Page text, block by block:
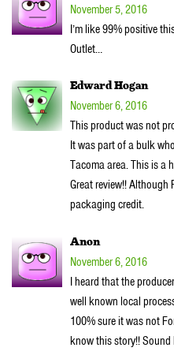
November 5, 2016
I’m like 99% positive
Outlet…
Edward Hogan
November 6, 2016
This product was not
It was part of a bulk
Tacoma area. This is a
Great review!! Although
packaging credit.
Anon
November 6, 2016
I heard that the
well known local
100% sure it was not
know this story!! Sound